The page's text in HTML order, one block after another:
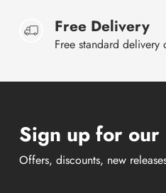
Free Delivery
Free standard delivery
Sign up for
Offers, discounts, new